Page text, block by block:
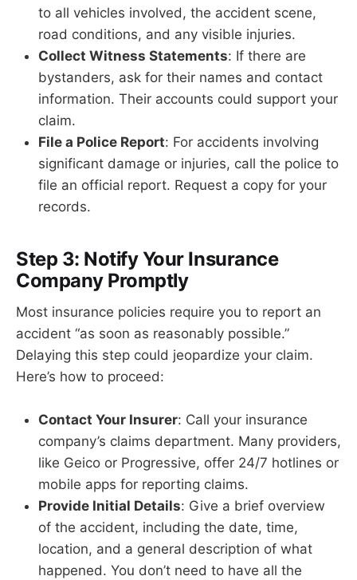
to all vehicles involved, the accident scene,
road conditions, and any visible injuries.
Collect Witness Statements: If there are
bystanders, ask for their names and contact
information. Their accounts could support your
claim.
File a Police Report: For accidents involving
significant damage or injuries, call the police to
file an official report. Request a copy for your
records.
Step 3: Notify Your Insurance
Company Promptly
Most insurance policies require you to report an
accident “as soon as reasonably possible.”
Delaying this step could jeopardize your claim.
Here’s how to proceed:
Contact Your Insurer: Call your insurance
company’s claims department. Many providers,
like Geico or Progressive, offer 24/7 hotlines or
mobile apps for reporting claims.
Provide Initial Details: Give a brief overview
of the accident, including the date, time,
location, and a general description of what
happened. You don’t need to have all the